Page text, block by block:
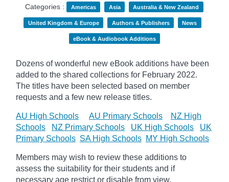
Categories :
Americas Asia Australia & New Zealand
United Kingdom & Europe Authors & Publishers News
eBook & Audiobook Additions
Dozens of wonderful new eBook additions have been
added to the shared collections for February 2022.
The titles have been selected based on member
requests and a few new release titles.
AU High Schools AU Primary Schools
NZ High
Schools
NZ Primary Schools UK High Schools
UK
Primary Schools SA High Schools MY High Schools
Members may wish to review these additions to
assess the suitability for their students and if
necessary age restrict or disable from view.